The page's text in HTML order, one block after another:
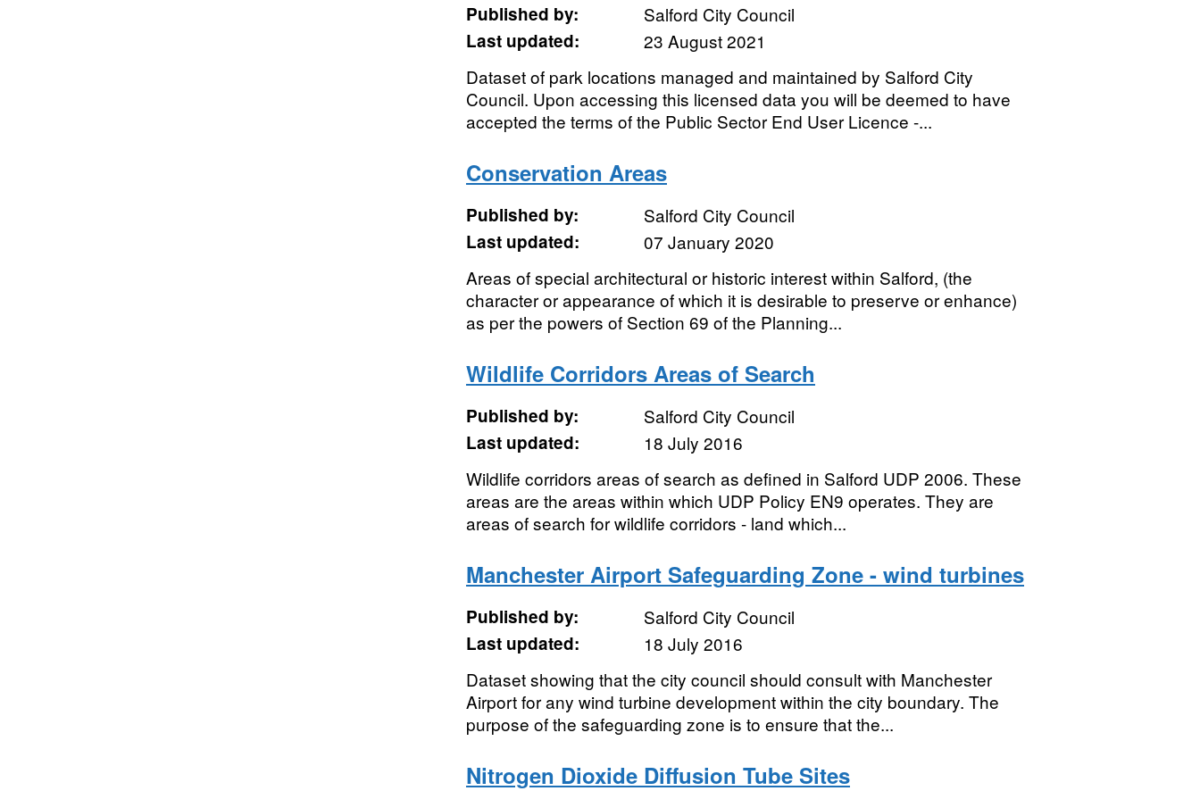
Published by:
Salford City Council
Last updated:
23 August 2021
Dataset of park locations managed and maintained by Salford City
Council. Upon accessing this licensed data you will be deemed to have
accepted the terms of the Public Sector End User Licence -...
Conservation Areas
Published by:
Salford City Council
Last updated:
07 January 2020
Areas of special architectural or historic interest within Salford, (the
character or appearance of which it is desirable to preserve or enhance)
as per the powers of Section 69 of the Planning...
Wildlife Corridors Areas of Search
Published by:
Salford City Council
Last updated:
18 July 2016
Wildlife corridors areas of search as defined in Salford UDP 2006. These
areas are the areas within which UDP Policy EN9 operates. They are
areas of search for wildlife corridors - land which...
Manchester Airport Safeguarding Zone - wind turbines
Published by:
Salford City Council
Last updated:
18 July 2016
Dataset showing that the city council should consult with Manchester
Airport for any wind turbine development within the city boundary. The
purpose of the safeguarding zone is to ensure that the...
Nitrogen Dioxide Diffusion Tube Sites